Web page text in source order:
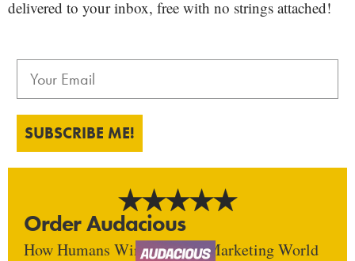
delivered to your inbox, free with no strings attached!
SUBSCRIBE ME!
Order Audacious
How Humans Win In An AI Marketing World